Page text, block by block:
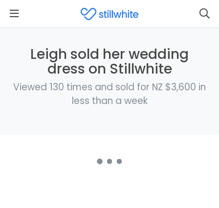
Leigh sold her wedding
dress on Stillwhite
Viewed 130 times and sold for NZ $3,600 in
less than a week